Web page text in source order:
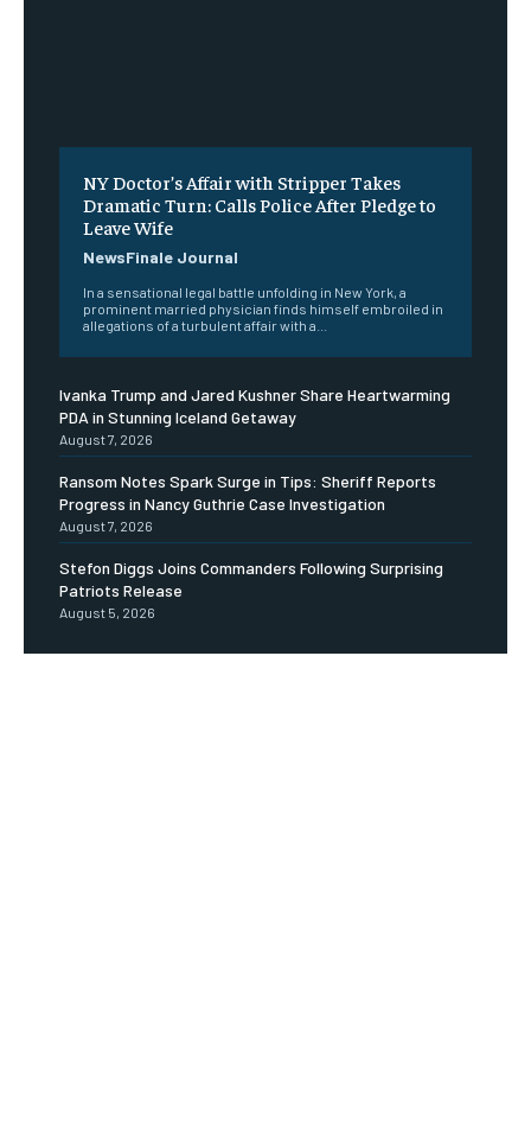
NY Doctor’s Affair with Stripper Takes
Dramatic Turn: Calls Police After Pledge to
Leave Wife
NewsFinale Journal
In a sensational legal battle unfolding in New York, a
prominent married physician finds himself embroiled in
allegations of a turbulent affair with a...
Ivanka Trump and Jared Kushner Share Heartwarming
PDA in Stunning Iceland Getaway
August 7, 2026
Ransom Notes Spark Surge in Tips: Sheriff Reports
Progress in Nancy Guthrie Case Investigation
August 7, 2026
Stefon Diggs Joins Commanders Following Surprising
Patriots Release
August 5, 2026